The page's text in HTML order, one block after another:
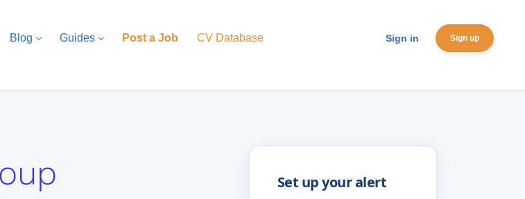
Sign in Sign up
Blog Guides Post a Job CV Database